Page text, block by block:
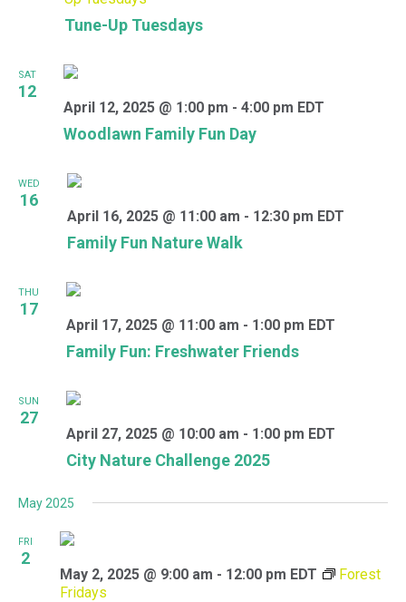
Tune-Up Tuesdays
SAT
12
Woodlawn Family Fun Day
April 12, 2025 @ 1:00 pm - 4:00 pm EDT
WED
16
Family Fun Nature Walk
April 16, 2025 @ 11:00 am - 12:30 pm EDT
THU
17
Family Fun: Freshwater Friends
April 17, 2025 @ 11:00 am - 1:00 pm EDT
SUN
27
City Nature Challenge 2025
April 27, 2025 @ 10:00 am - 1:00 pm EDT
May 2025
FRI
2
May 2, 2025 @ 9:00 am - 12:00 pm EDT
Forest
Fridays